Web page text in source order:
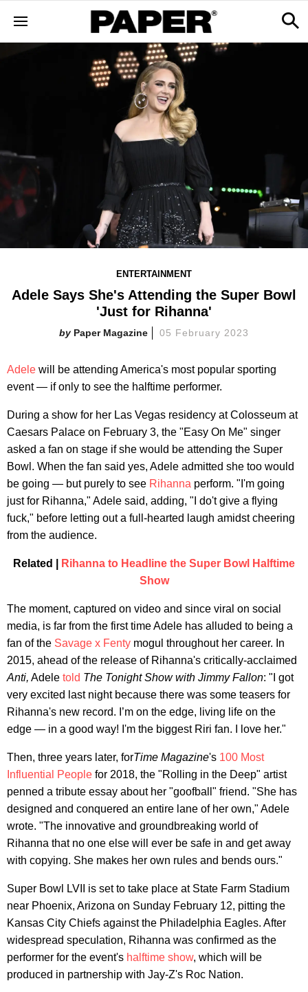
ENTERTAINMENT
Adele Says She's Attending the Super Bowl
'Just for Rihanna'
Paper Magazine 05 February 2023
Adele will be attending America's most popular sporting
event — if only to see the halftime performer.
During a show for her Las Vegas residency at Colosseum at
Caesars Palace on February 3, the "Easy On Me" singer
asked a fan on stage if she would be attending the Super
Bowl. When the fan said yes, Adele admitted she too would
be going — but purely to see Rihanna perform. "I'm going
just for Rihanna," Adele said, adding, "I do't give a flying
fuck," before letting out a full-hearted laugh amidst cheering
from the audience.
Related |
Rihanna to Headline the Super Bowl Halftime
Show
The moment, captured on video and since viral on social
media, is far from the first time Adele has alluded to being a
fan of the Savage x Fenty mogul throughout her career. In
2015, ahead of the release of Rihanna's critically-acclaimed
Anti, Adele told The Tonight Show with Jimmy Fallon: "I got
very excited last night because there was some teasers for
Rihanna's new record. I’m on the edge, living life on the
edge — in a good way! I'm the biggest Riri fan. I love her."
Then, three years later, forTime Magazine's 100 Most
Influential People for 2018, the "Rolling in the Deep" artist
penned a tribute essay about her "goofball" friend. "She has
designed and conquered an entire lane of her own," Adele
wrote. "The innovative and groundbreaking world of
Rihanna that no one else will ever be safe in and get away
with copying. She makes her own rules and bends ours."
Super Bowl LVII is set to take place at State Farm Stadium
near Phoenix, Arizona on Sunday February 12, pitting the
Kansas City Chiefs against the Philadelphia Eagles. After
widespread speculation, Rihanna was confirmed as the
performer for the event's halftime show, which will be
produced in partnership with Jay-Z's Roc Nation.